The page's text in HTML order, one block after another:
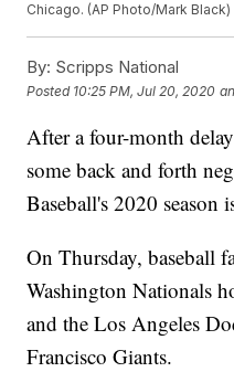
Chicago. (AP Photo/Mark Black)
By: Scripps National
Posted 10:25 PM, Jul 20, 2020
After a four-month
some back and forth
Baseball's 2020 season
On Thursday, baseball
Washington Nationals
and the Los Angeles
Francisco Giants.